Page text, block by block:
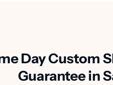
Day Custom
Guarantee in